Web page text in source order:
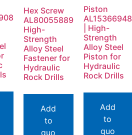
Hex Screw
AL80055889
High-
Strength
Alloy Steel
Fastener for
Hydraulic
Rock Drills
Add
to
quo
Piston
AL15366948
| High-
Strength
Alloy Steel
Piston for
Hydraulic
Rock Drills
Add
to
quo